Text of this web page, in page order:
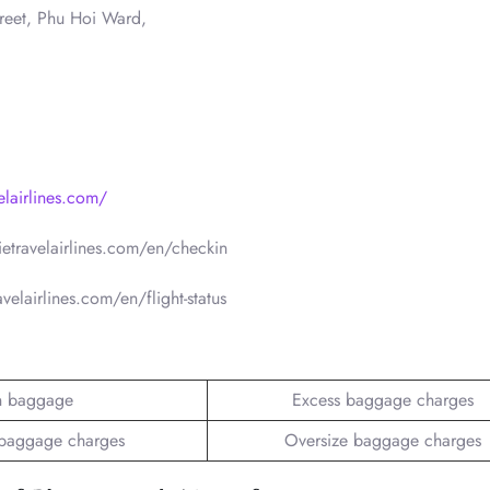
Phu Hoi Ward,
en/checkin
en/flight-status
baggage
Excess baggage charges
charges
Oversize baggage charges